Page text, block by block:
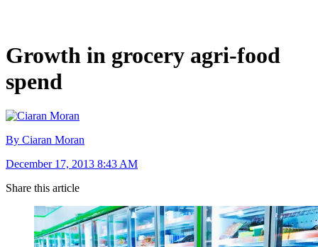
Growth in grocery agri-food
spend
By Ciaran Moran
December 17, 2013 8:43 AM
Share this article